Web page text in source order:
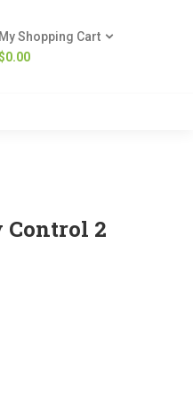
My Shopping Cart
0.00
Control 2